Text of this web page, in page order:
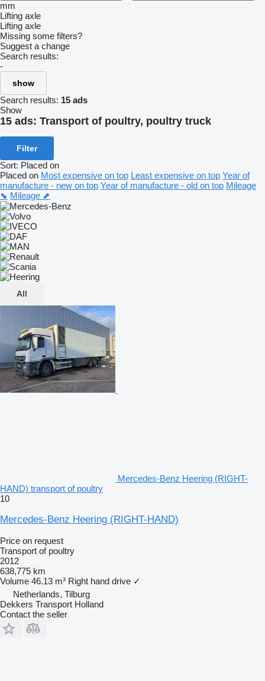
mm
Lifting axle
Lifting axle
Missing some filters?
Suggest a change
Search results:
-
show
Search results: 15 ads
Show
15 ads: Transport of poultry, poultry truck
Filter
Sort: Placed on
Placed on Most expensive on top Least expensive on top Year of
manufacture - new on top Year of manufacture - old on top Mileage
⬊ Mileage ⬈
All
Mercedes-Benz Heering (RIGHT-
HAND) transport of poultry
10
Mercedes-Benz Heering (RIGHT-HAND)
Price on request
Transport of poultry
2012
638,775 km
Volume 46.13 m³ Right hand drive ✓
Netherlands, Tilburg
Dekkers Transport Holland
Contact the seller